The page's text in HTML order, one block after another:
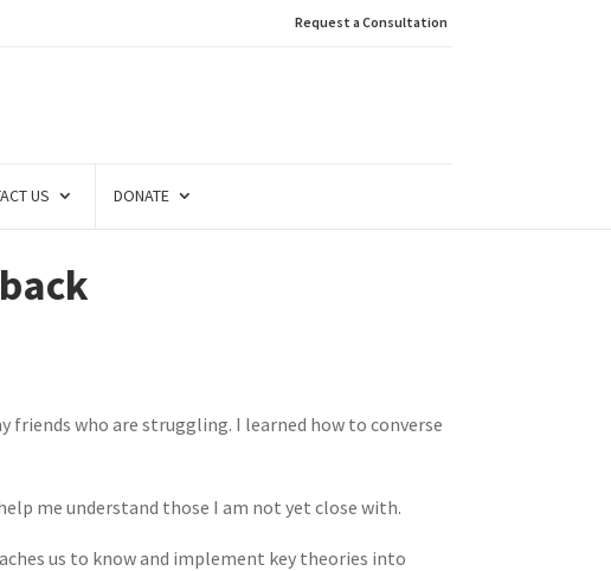
Request a Consultation
US DONATE
who are struggling. I learned how to converse
me understand those I am not yet close with.
us to know and implement key theories into